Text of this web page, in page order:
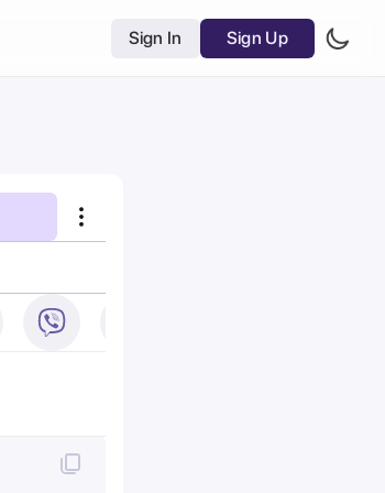
Sign In Sign Up